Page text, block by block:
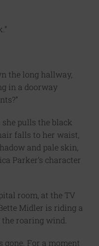
the long hallway,
in a doorway
she pulls the black
falls to her waist,
and pale skin,
Parker’s character
room, at the TV
Midler is riding a
roaring wind.
For a moment